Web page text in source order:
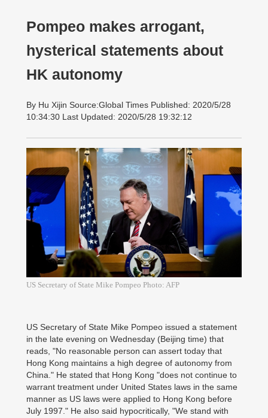
Pompeo makes arrogant,
hysterical statements about
HK autonomy
By Hu Xijin Source:Global Times Published: 2020/5/28
10:34:30 Last Updated: 2020/5/28 19:32:12
US Secretary of State Mike Pompeo Photo: AFP
US Secretary of State Mike Pompeo issued a statement
in the late evening on Wednesday (Beijing time) that
reads, "No reasonable person can assert today that
Hong Kong maintains a high degree of autonomy from
China." He stated that Hong Kong "does not continue to
warrant treatment under United States laws in the same
manner as US laws were applied to Hong Kong before
July 1997." He also said hypocritically, "We stand with